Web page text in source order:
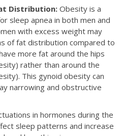
Distribution: Obesity is a
sleep apnea in both men and
with excess weight may
of fat distribution compared to
more fat around the hips
rather than around the
This gynoid obesity can
narrowing and obstructive
in hormones during the
sleep patterns and increase